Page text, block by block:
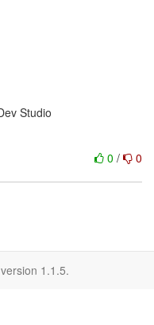
0 / 0
version 1.1.5.